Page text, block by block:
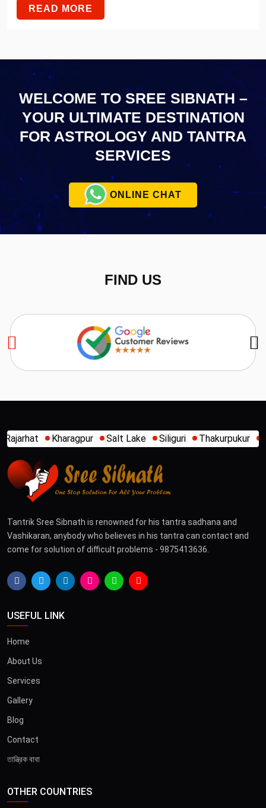
READ MORE
WELCOME TO SREE SIBNATH –
YOUR ULTIMATE DESTINATION
FOR ASTROLOGY AND TANTRA
SERVICES
ONLINE CHAT
FIND US
Salt Lake Siliguri Thakurpukur Tarapith Agartala
Tantrik Sree Sibnath is renowned for his tantra sadhana and
Vashikaran, anybody who believes in his tantra can contact and
come for solution of difficult problems - 9875413636.
USEFUL LINK
Home
About Us
Services
Gallery
Blog
Contact
তান্ত্রিক বাবা
OTHER COUNTRIES